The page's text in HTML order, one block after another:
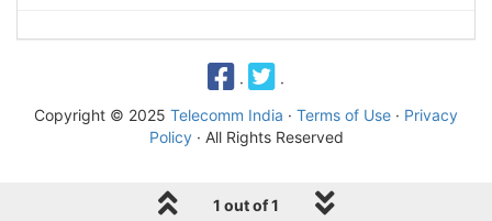
1 out of 1
·
·
Copyright © 2025 Telecomm India · Terms of Use · Privacy
Policy· All Rights Reserved